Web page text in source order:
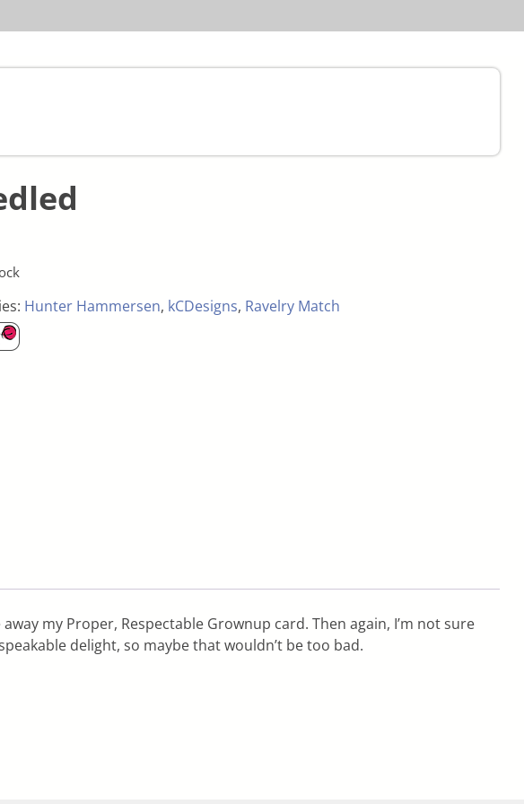
Hunter Hammersen, kCDesigns, Ravelry Match
my Proper, Respectable Grownup card. Then again, I’m not sure
delight, so maybe that wouldn’t be too bad.